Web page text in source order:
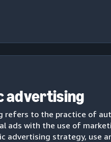
advertising
refers to the practice of
ads with the use of
advertising strategy, use